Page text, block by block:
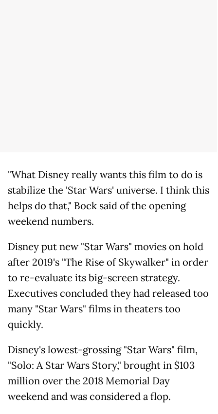
"What Disney really wants this film to do is
stabilize the 'Star Wars' universe. I think this
helps do that," Bock said of the opening
weekend numbers.
Disney put new "Star Wars" movies on hold
after 2019's "The Rise of Skywalker" in order
to re-evaluate its big-screen strategy.
Executives concluded they had released too
many "Star Wars" films in theaters too
quickly.
Disney's lowest-grossing "Star Wars" film,
"Solo: A Star Wars Story," brought in $103
million over the 2018 Memorial Day
weekend and was considered a flop.